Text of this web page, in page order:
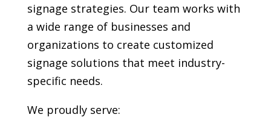
signage strategies. Our team works with
a wide range of businesses and
organizations to create customized
signage solutions that meet industry-
specific needs.
We proudly serve: